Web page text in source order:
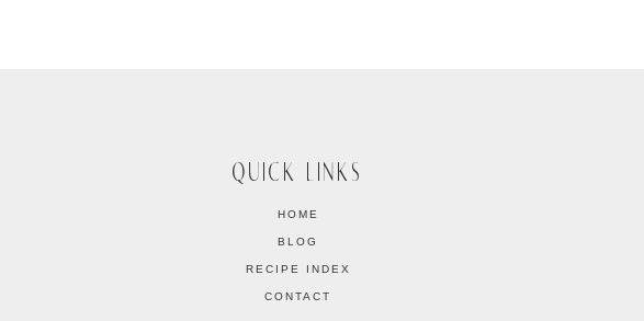
QUICK LINKS
HOME
BLOG
RECIPE INDEX
CONTACT